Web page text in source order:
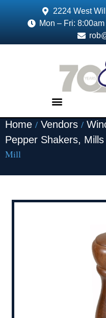
2224 West
Mon – Fri:
Home / Vendors /
Pepper Shakers, Mills
Mill